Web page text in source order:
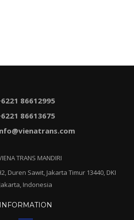
86612995
86613675
TRANS MANDIRI
Duren Sawit, Jakarta Timur 13440, DKI
Jakarta, Indonesia
INFORMATION